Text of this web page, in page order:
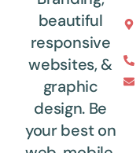
beautiful
responsive
websites, &
graphic
design. Be
your best on